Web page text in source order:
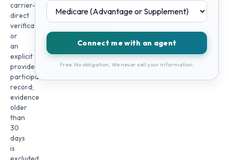
carrier-
direct
verification
or
an
explicit
provider
participation
record;
evidence
older
than
30
days
is
Connect me with an agent
Free. No obligation. We never sell your information.